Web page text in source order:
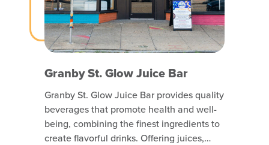
Granby St. Glow Juice Bar
Granby St. Glow Juice Bar provides quality
beverages that promote health and well-
being, combining the finest ingredients to
create flavorful drinks. Offering juices,